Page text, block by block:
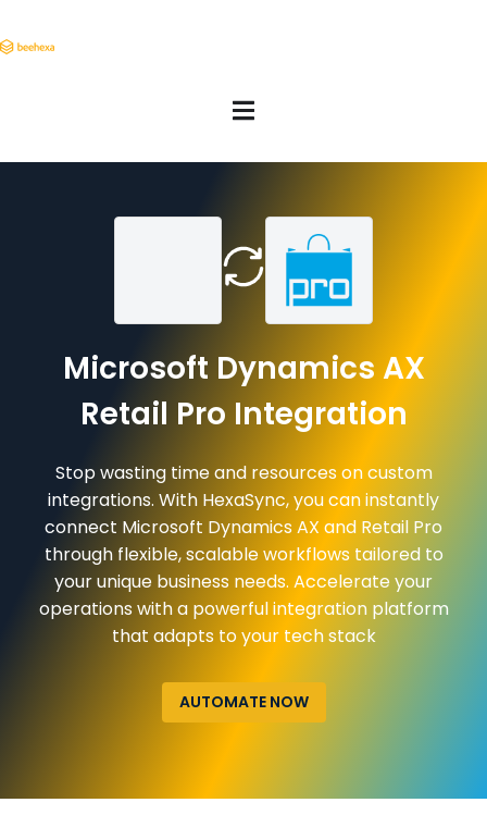
Microsoft Dynamics AX
Retail Pro Integration
Stop wasting time and resources on custom
integrations. With HexaSync, you can instantly
connect Microsoft Dynamics AX and Retail Pro
through flexible, scalable workflows tailored to
your unique business needs. Accelerate your
operations with a powerful integration platform
that adapts to your tech stack
AUTOMATE NOW